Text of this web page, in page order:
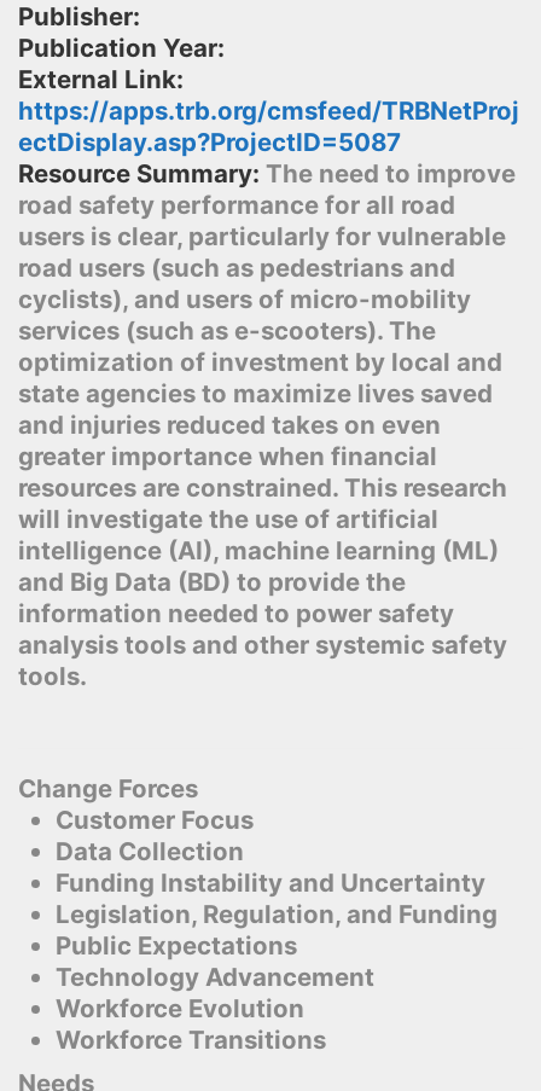
Publisher:
Publication Year:
External Link:
https://apps.trb.org/cmsfeed/TRBNetProj
ectDisplay.asp?ProjectID=5087
Resource Summary: The need to improve
road safety performance for all road
users is clear, particularly for vulnerable
road users (such as pedestrians and
cyclists), and users of micro-mobility
services (such as e-scooters). The
optimization of investment by local and
state agencies to maximize lives saved
and injuries reduced takes on even
greater importance when financial
resources are constrained. This research
will investigate the use of artificial
intelligence (AI), machine learning (ML)
and Big Data (BD) to provide the
information needed to power safety
analysis tools and other systemic safety
tools.
Change Forces
Customer Focus
Data Collection
Funding Instability and Uncertainty
Legislation, Regulation, and Funding
Public Expectations
Technology Advancement
Workforce Evolution
Workforce Transitions
Needs